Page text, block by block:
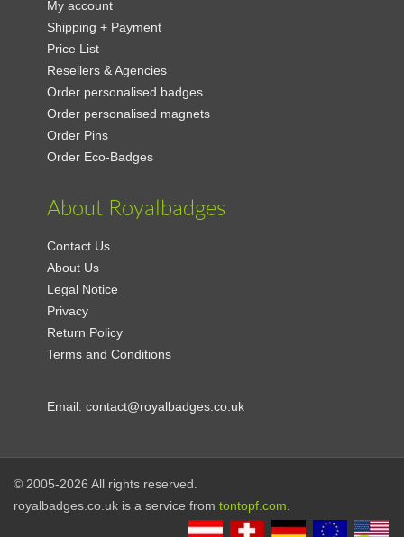
My account
Shipping + Payment
Price List
Resellers & Agencies
Order personalised badges
Order personalised magnets
Order Pins
Order Eco-Badges
About Royalbadges
Contact Us
About Us
Legal Notice
Privacy
Return Policy
Terms and Conditions
Email:contact@royalbadges.co.uk
© 2005-2026 All rights reserved.
royalbadges.co.uk is a service from tontopf.com